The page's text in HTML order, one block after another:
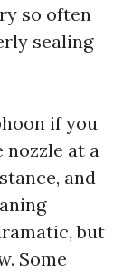
so often
sealing
if you
nozzle at a
and
but
Some